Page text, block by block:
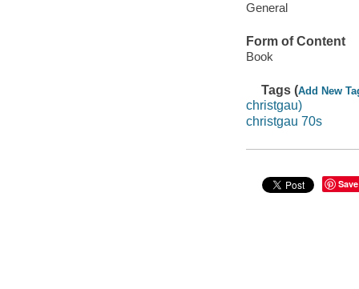
General
Form of Content
Book
Tags (Add New
christgau)
christgau 70s
Save